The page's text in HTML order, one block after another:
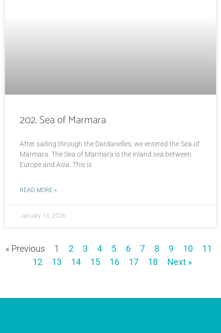
202. Sea of Marmara
After sailing through the Dardanelles, we entered the Sea of
Marmara. The Sea of Marmara is the inland sea between
Europe and Asia. This is
READ MORE »
January 13, 2026
« Previous 1 2 3 4 5 6 7 8 9 10
11
12
13 14 15 16 17 18 Next »